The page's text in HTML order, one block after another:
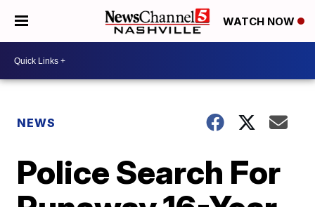
WATCH NOW
NEWS
Police Search For